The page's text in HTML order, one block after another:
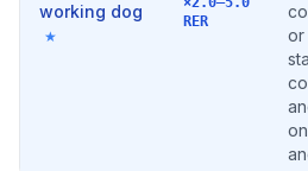
working dog
★
RER